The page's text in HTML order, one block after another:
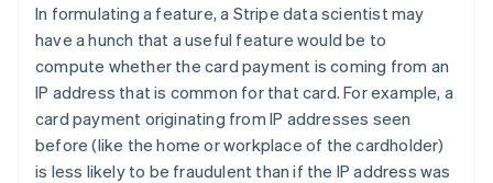
In formulating a feature, a Stripe data scientist may
have a hunch that a useful feature would be to
compute whether the card payment is coming from an
IP address that is common for that card. For example, a
card payment originating from IP addresses seen
before (like the home or workplace of the cardholder)
is less likely to be fraudulent than if the IP address was